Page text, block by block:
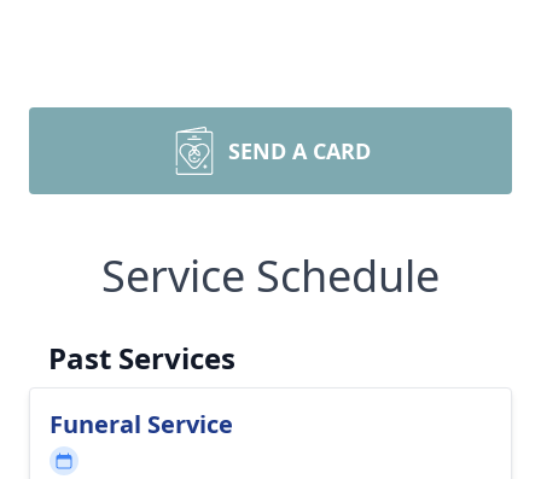
SEND A CARD
Service Schedule
Past Services
Funeral Service